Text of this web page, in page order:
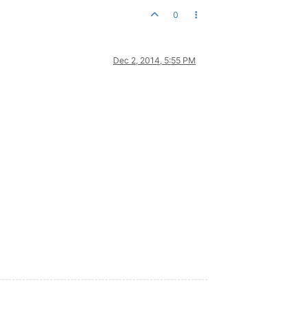
0
Dec 2, 2014, 5:55 PM